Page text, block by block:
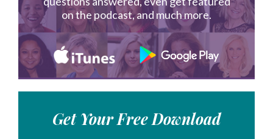
on the podcast, and much more.
Get Your Free Download